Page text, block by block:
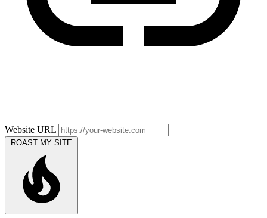
Website URL
ROAST MY SITE